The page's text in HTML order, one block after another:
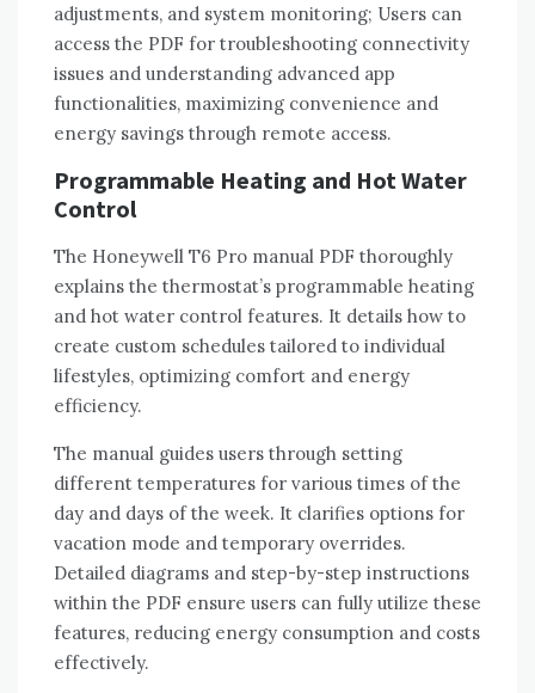
adjustments‚ and system monitoring; Users can
access the PDF for troubleshooting connectivity
issues and understanding advanced app
functionalities‚ maximizing convenience and
energy savings through remote access.
Programmable Heating and Hot Water
Control
The Honeywell T6 Pro manual PDF thoroughly
explains the thermostat’s programmable heating
and hot water control features. It details how to
create custom schedules tailored to individual
lifestyles‚ optimizing comfort and energy
efficiency.
The manual guides users through setting
different temperatures for various times of the
day and days of the week. It clarifies options for
vacation mode and temporary overrides.
Detailed diagrams and step-by-step instructions
within the PDF ensure users can fully utilize these
features‚ reducing energy consumption and costs
effectively.